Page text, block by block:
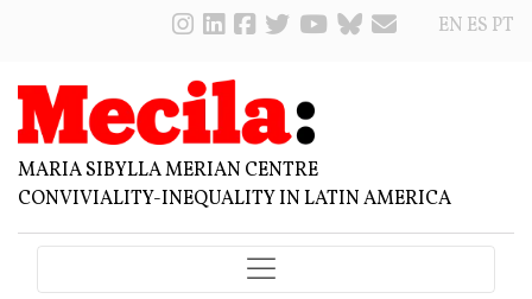
EN ES PT
MARIA SIBYLLA MERIAN CENTRE
CONVIVIALITY-INEQUALITY IN LATIN AMERICA